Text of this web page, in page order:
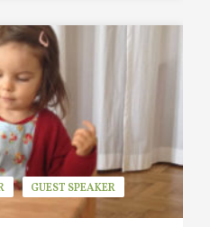
GUEST SPEAKER